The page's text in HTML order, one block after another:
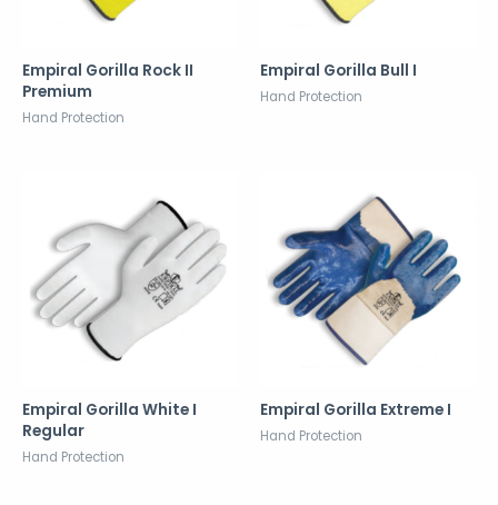
Empiral Gorilla Rock II
Premium
Hand Protection
Empiral Gorilla Bull I
Hand Protection
Empiral Gorilla White I
Regular
Hand Protection
Empiral Gorilla Extreme I
Hand Protection